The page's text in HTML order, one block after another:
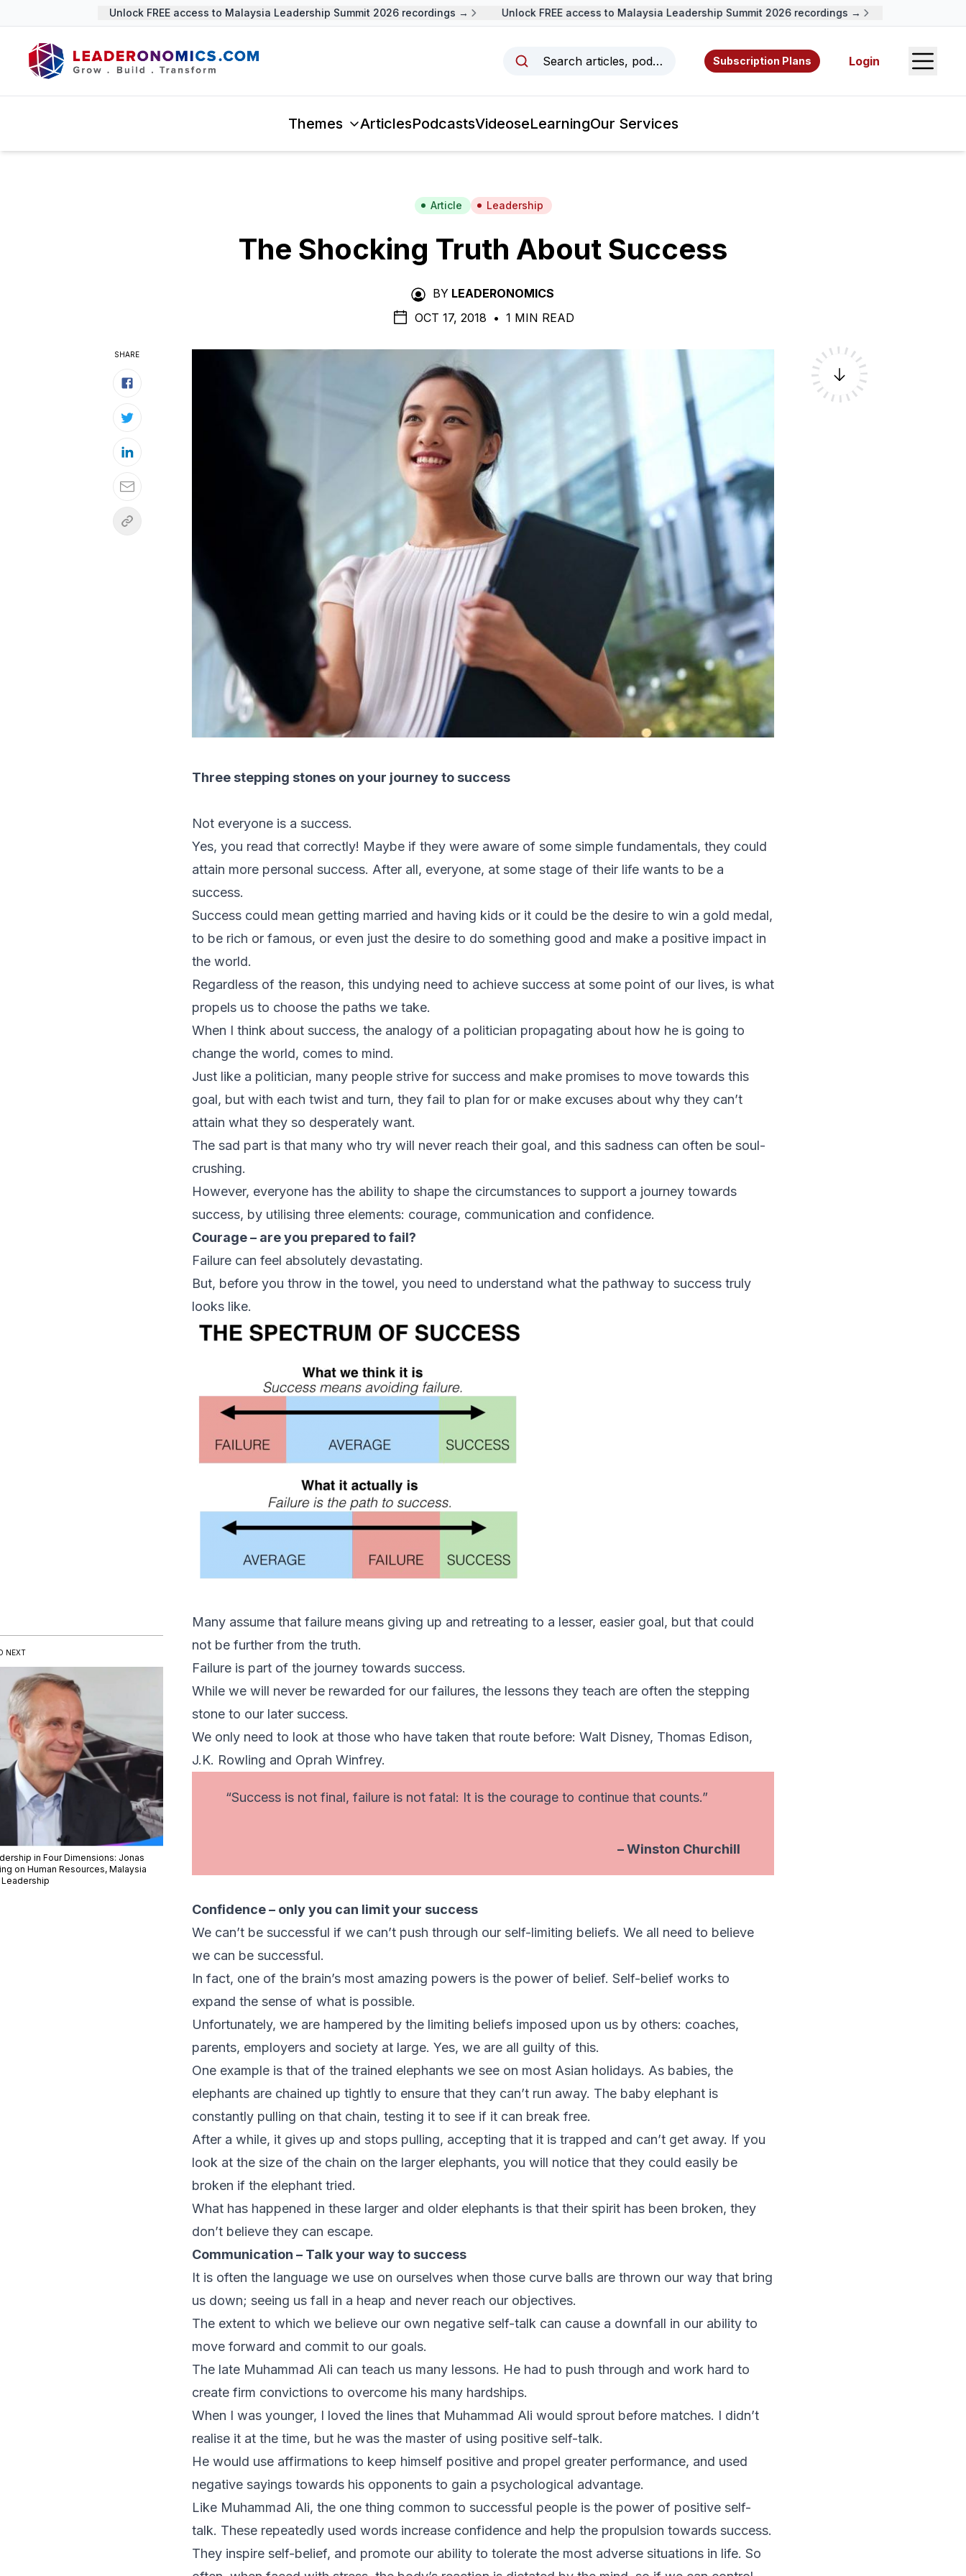
Unlock FREE access to Malaysia Leadership Summit 2026 recordings → Unlock FREE access to Malaysia Leadership Summit 2026 recordings →
Search articles, podcasts, videos, resources, and authors.
Subscription Plans Login Open
Themes ArticlesPodcastsVideoseLearningOur Services
Article Leadership
The Shocking Truth About Success
BY LEADERONOMICS
OCT 17, 2018 • 1 MIN READ
Three stepping stones on your journey to success
Not everyone is a success.
Yes, you read that correctly! Maybe if they were aware of some simple fundamentals, they could
attain more personal success. After all, everyone, at some stage of their life wants to be a
success.
Success could mean getting married and having kids or it could be the desire to win a gold medal,
to be rich or famous, or even just the desire to do something good and make a positive impact in
the world.
Regardless of the reason, this undying need to achieve success at some point of our lives, is what
propels us to choose the paths we take.
When I think about success, the analogy of a politician propagating about how he is going to
change the world, comes to mind.
Just like a politician, many people strive for success and make promises to move towards this
goal, but with each twist and turn, they fail to plan for or make excuses about why they can’t
attain what they so desperately want.
The sad part is that many who try will never reach their goal, and this sadness can often be soul-
crushing.
However, everyone has the ability to shape the circumstances to support a journey towards
success, by utilising three elements: courage, communication and confidence.
Courage – are you prepared to fail?
Failure can feel absolutely devastating.
But, before you throw in the towel, you need to understand what the pathway to success truly
looks like.
Many assume that failure means giving up and retreating to a lesser, easier goal, but that could
not be further from the truth.
Failure is part of the journey towards success.
While we will never be rewarded for our failures, the lessons they teach are often the stepping
stone to our later success.
We only need to look at those who have taken that route before: Walt Disney, Thomas Edison,
J.K. Rowling and Oprah Winfrey.
“Success is not final, failure is not fatal: It is the courage to continue that counts.”
– Winston Churchill
Confidence – only you can limit your success
We can’t be successful if we can’t push through our self-limiting beliefs. We all need to believe
we can be successful.
In fact, one of the brain’s most amazing powers is the power of belief. Self-belief works to
expand the sense of what is possible.
Unfortunately, we are hampered by the limiting beliefs imposed upon us by others: coaches,
parents, employers and society at large. Yes, we are all guilty of this.
One example is that of the trained elephants we see on most Asian holidays. As babies, the
elephants are chained up tightly to ensure that they can’t run away. The baby elephant is
constantly pulling on that chain, testing it to see if it can break free.
After a while, it gives up and stops pulling, accepting that it is trapped and can’t get away. If you
look at the size of the chain on the larger elephants, you will notice that they could easily be
broken if the elephant tried.
What has happened in these larger and older elephants is that their spirit has been broken, they
don’t believe they can escape.
Communication – Talk your way to success
It is often the language we use on ourselves when those curve balls are thrown our way that bring
us down; seeing us fall in a heap and never reach our objectives.
The extent to which we believe our own negative self-talk can cause a downfall in our ability to
move forward and commit to our goals.
The late Muhammad Ali can teach us many lessons. He had to push through and work hard to
create firm convictions to overcome his many hardships.
When I was younger, I loved the lines that Muhammad Ali would sprout before matches. I didn’t
realise it at the time, but he was the master of using positive self-talk.
He would use affirmations to keep himself positive and propel greater performance, and used
negative sayings towards his opponents to gain a psychological advantage.
Like Muhammad Ali, the one thing common to successful people is the power of positive self-
talk. These repeatedly used words increase confidence and help the propulsion towards success.
They inspire self-belief, and promote our ability to tolerate the most adverse situations in life. So
NEXT
in Four Dimensions: Jonas
on Human Resources, Malaysia
SHARE